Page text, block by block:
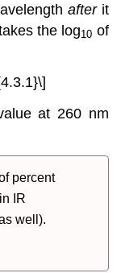
afterit
the log10 of
at 260 nm
percent
IR
well).